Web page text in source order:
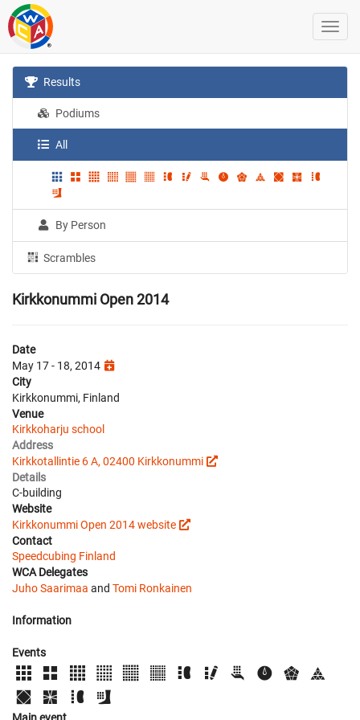
Results
Podiums
All
By Person
Scrambles
Kirkkonummi Open 2014
Date
May 17 - 18, 2014
City
Kirkkonummi, Finland
Venue
Kirkkoharju school
Address
Kirkkotallintie 6 A, 02400 Kirkkonummi
Details
C-building
Website
Kirkkonummi Open 2014 website
Contact
Speedcubing Finland
WCA Delegates
Juho Saarimaa and Tomi Ronkainen
Information
Events
Main event